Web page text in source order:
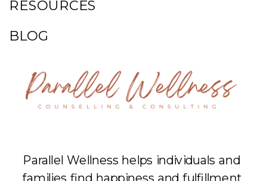
RESOURCES
BLOG
Parallel Wellness helps individuals and
families find happiness and fulfillment